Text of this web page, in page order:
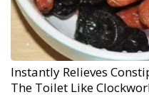
Instantly Relieves
The Toilet Like